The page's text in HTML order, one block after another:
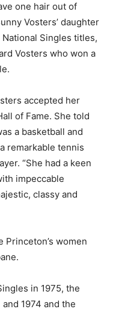
one hair out of
Vosters’ daughter
Singles titles,
Vosters who won a
accepted her
of Fame. She told
a basketball and
remarkable tennis
“She had a keen
impeccable
classy and
Princeton’s women
in 1975, the
1974 and the